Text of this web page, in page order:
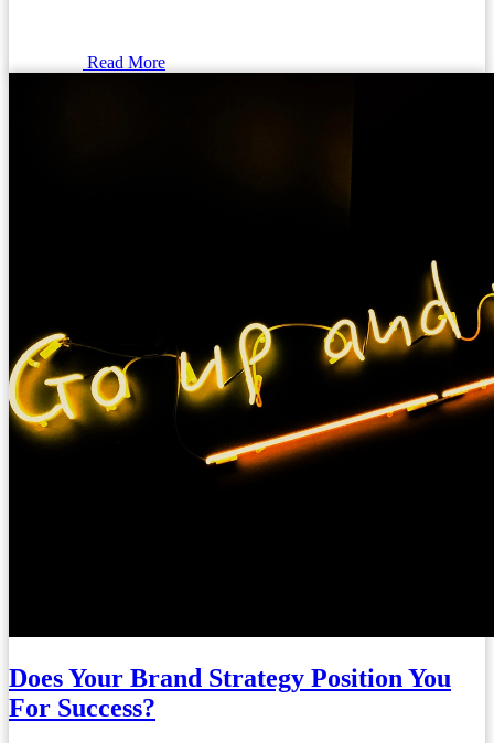
Read More
Does Your Brand Strategy Position You
For Success?